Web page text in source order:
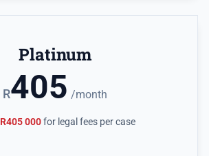
Platinum
R405 /month
R405 000for legal fees per case